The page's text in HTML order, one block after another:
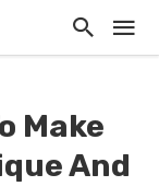
Make
And